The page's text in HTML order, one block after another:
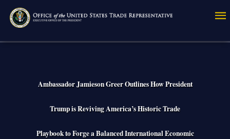
main
Ambassador Jamieson Greer Outlines How President
Trump is Reviving America’s Historic Trade
Playbook to Forge a Balanced International Economic